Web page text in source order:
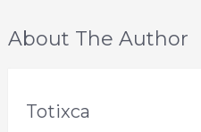
About The Author
Totixca